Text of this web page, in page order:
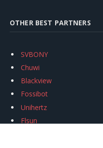
OTHER BEST PARTNERS
SVBONY
Chuwi
Blackview
Fossibot
Unihertz
Flsun